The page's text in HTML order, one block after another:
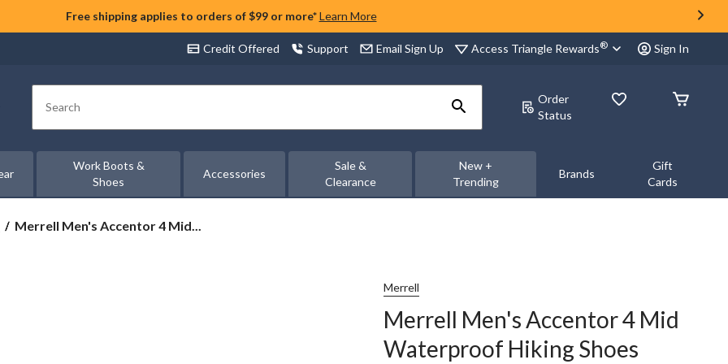
Free shipping applies to orders of $99 or more* Learn More
Credit Offered Support Email Sign Up Access Triangle Rewards® Sign In
Search
Order
Status
Work Boots &
Shoes
Accessories
Sale &
Clearance
New +
Trending
Brands
Gift
Cards
Merrell
Merrell Men's Accentor 4 Mid...
Merrell
Merrell Men's Accentor 4 Mid
Waterproof Hiking Shoes